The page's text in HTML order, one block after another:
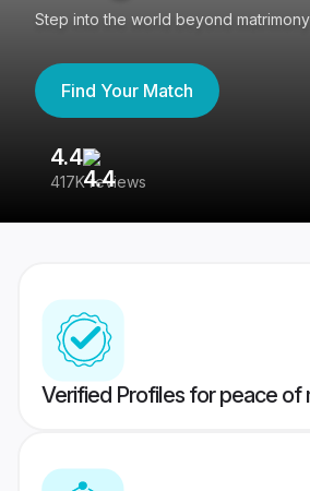
Step into the world beyond matrimony
Find Your Match
4.4
417K reviews
Verified Profiles for peace of